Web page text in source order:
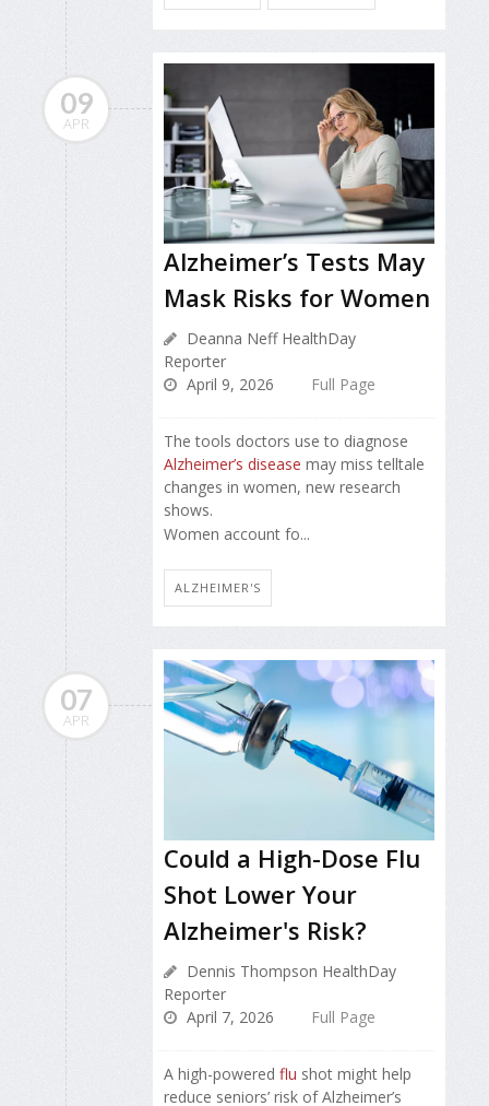
09
APR
Alzheimer’s Tests May
Mask Risks for Women
Deanna Neff HealthDay
Reporter
April 9, 2026
Full Page
The tools doctors use to diagnose
Alzheimer’s disease may miss telltale
changes in women, new research
shows.
Women account fo...
ALZHEIMER'S
07
APR
Could a High-Dose Flu
Shot Lower Your
Alzheimer's Risk?
Dennis Thompson HealthDay
Reporter
April 7, 2026
Full Page
A high-powered flu shot might help
reduce seniors’ risk of Alzheimer’s